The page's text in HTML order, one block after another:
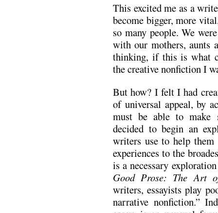
This excited me as a
become bigger, more
so many people. We
with our mothers, aunts
thinking, if this is what
the creative nonfiction I
But how? I felt I had
of universal appeal, by
must be able to make
decided to begin an
writers use to help them
experiences to the
is a necessary
Good Prose: The Art
writers, essayists play
narrative nonfiction.”